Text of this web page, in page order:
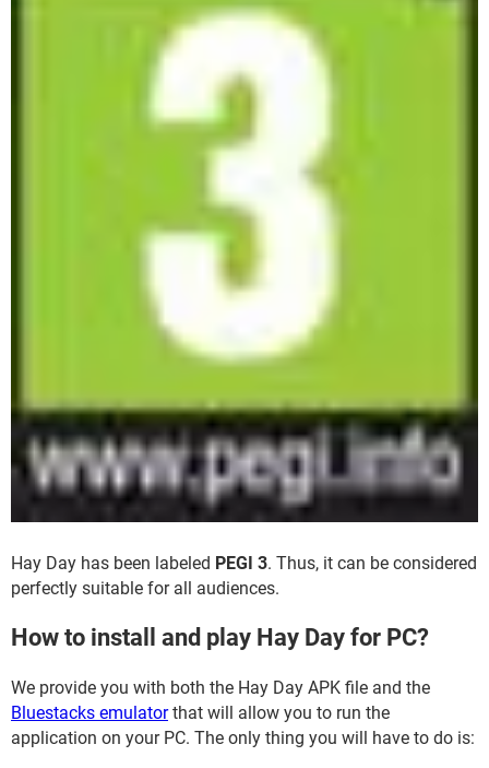
Hay Day has been labeled PEGI 3. Thus, it can be considered
perfectly suitable for all audiences.
How to install and play Hay Day for PC?
We provide you with both the Hay Day APK file and the
Bluestacks emulatorthat will allow you to run the
application on your PC. The only thing you will have to do is: